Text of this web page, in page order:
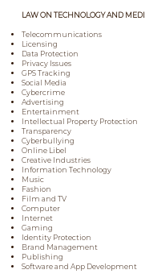
LAW ON TECHNOLOGY AND
Telecommunications
Licensing
Data Protection
Privacy Issues
GPS Tracking
Social Media
Cybercrime
Advertising
Entertainment
Intellectual Property Protection
Transparency
Cyberbullying
Online Libel
Creative Industries
Information Technology
Music
Fashion
Film and TV
Computer
Internet
Gaming
Identity Protection
Brand Management
Publishing
Software and App Development